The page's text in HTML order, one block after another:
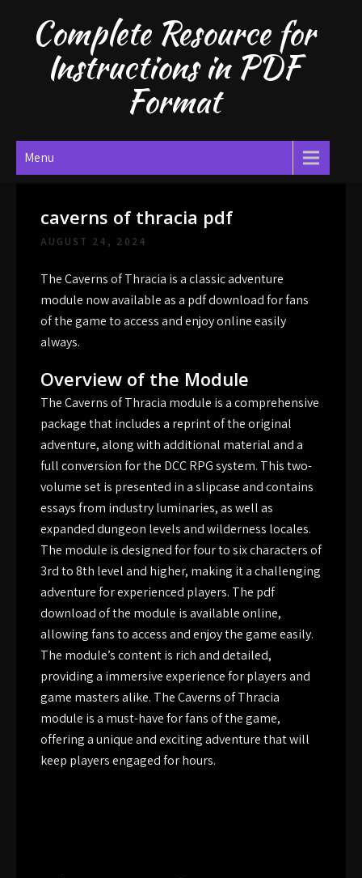
contentComplete Resource for
Instructions in PDF
Format
Menu
caverns of thracia pdf
AUGUST 24, 2024
The Caverns of Thracia is a classic adventure
module now available as a pdf download for fans
of the game to access and enjoy online easily
always.
Overview of the Module
The Caverns of Thracia module is a comprehensive
package that includes a reprint of the original
adventure, along with additional material and a
full conversion for the DCC RPG system. This two-
volume set is presented in a slipcase and contains
essays from industry luminaries, as well as
expanded dungeon levels and wilderness locales.
The module is designed for four to six characters of
3rd to 8th level and higher, making it a challenging
adventure for experienced players. The pdf
download of the module is available online,
allowing fans to access and enjoy the game easily.
The module’s content is rich and detailed,
providing a immersive experience for players and
game masters alike. The Caverns of Thracia
module is a must-have for fans of the game,
offering a unique and exciting adventure that will
keep players engaged for hours.